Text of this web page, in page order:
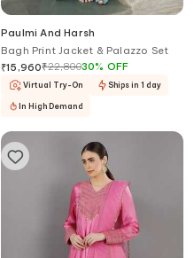
Paulmi And Harsh
Bagh Print Jacket & Palazzo Set
₹15,960₹22,80030% OFF
Virtual Try-On Ships in 1 day
In High Demand